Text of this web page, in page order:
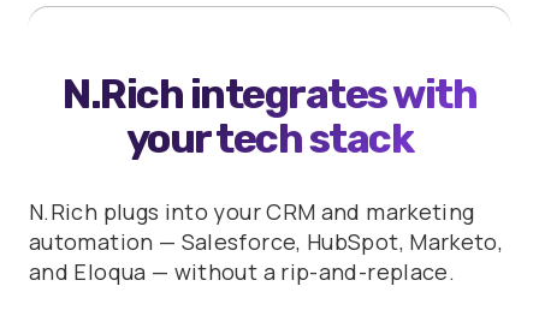
N.Rich integrates with
your tech stack
N.Rich plugs into your CRM and marketing
automation — Salesforce, HubSpot, Marketo,
and Eloqua — without a rip-and-replace.